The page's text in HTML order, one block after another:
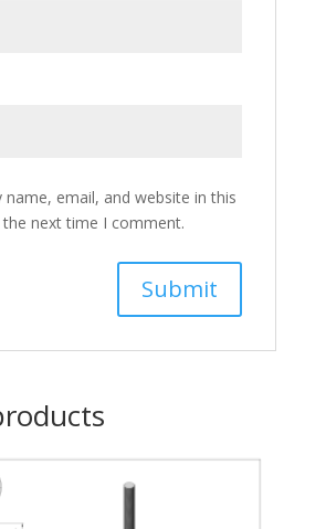
name, email, and website in this
next time I comment.